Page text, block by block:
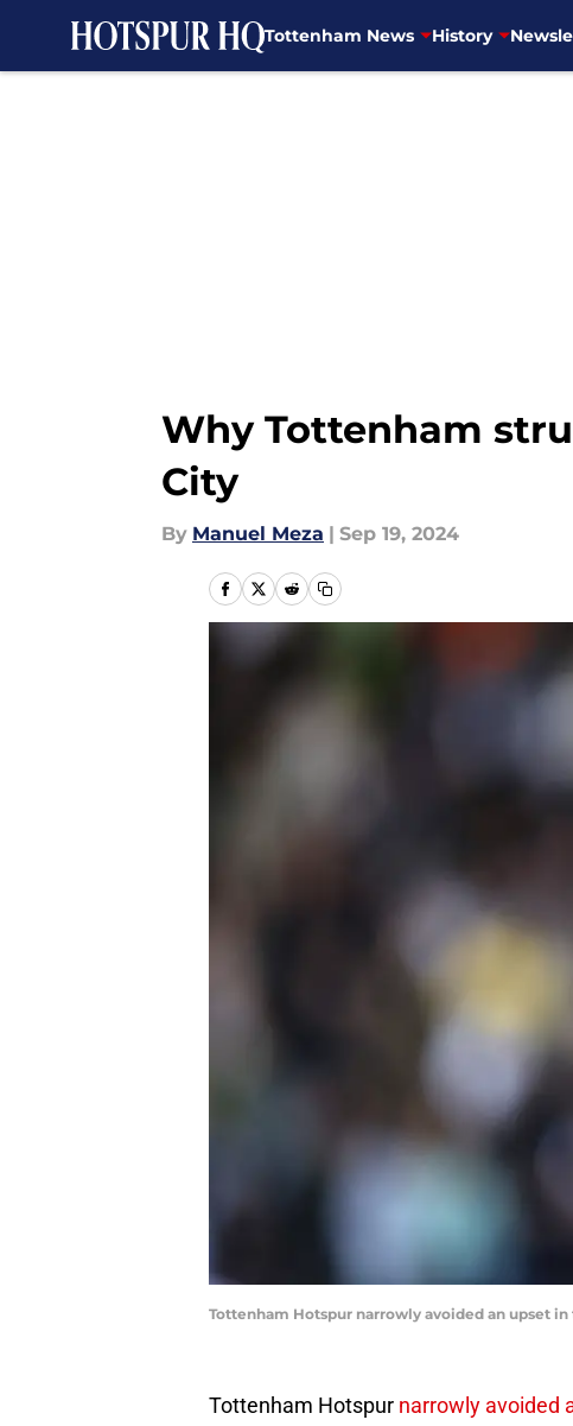
Tottenham News History
Why Tottenham
City
By Manuel Meza | Sep 19, 2024
Tottenham Hotspur narrowly avoided an upset
Tottenham Hotspur narrowly avoided